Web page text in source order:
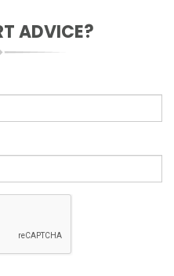
ADVICE?